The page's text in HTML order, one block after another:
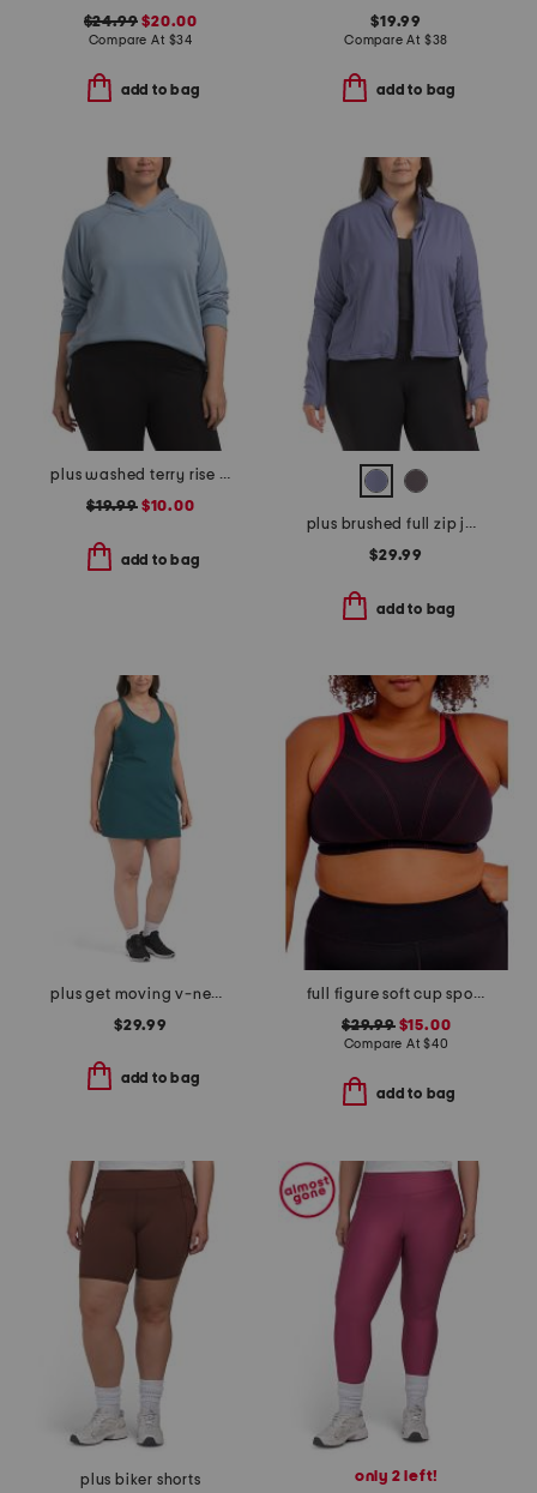
$24.99 $20.00
Compare At $34
add to bag
$19.99
Compare At $38
add to bag
plus washed terry rise up hoodie with raw edge detail
$19.99$10.00
add to bag
plus brushed full zip jacket
$29.99
add to bag
plus get moving v-neck mini dress
$29.99
add to bag
full figure soft cup sports bra
$29.99$15.00
Compare At$40
add to bag
plus biker shorts
only 2 left!